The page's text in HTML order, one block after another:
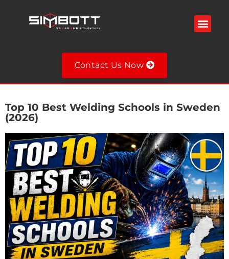
Contact Us Now
Top 10 Best Welding Schools in Sweden
(2026)